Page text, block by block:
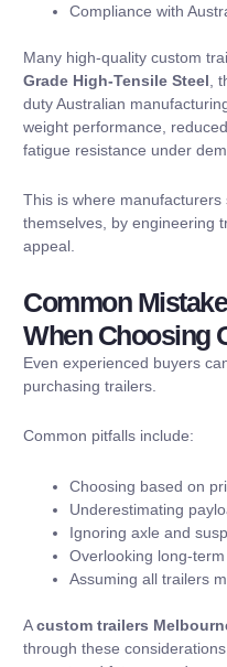
Compliance with
Many high-quality custom
Grade High-Tensile Steel ,
duty Australian
weight performance,
fatigue resistance under
This is where manufacturers
themselves, by engineering
appeal.
Common
When Choosing
Even experienced buyers
purchasing trailers.
Common pitfalls include:
Choosing based on
Underestimating
Ignoring axle and
Overlooking long-
Assuming all trailers
Acustom trailers
through these